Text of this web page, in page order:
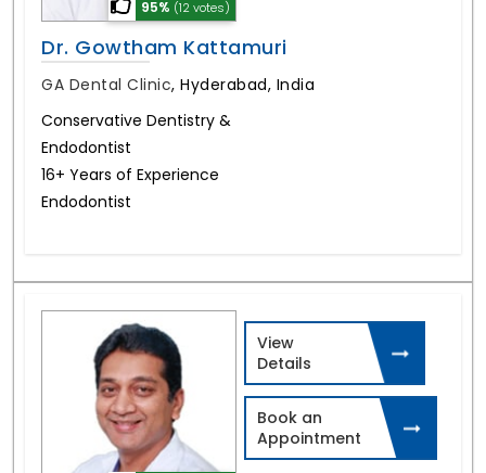
95% (12 votes)
Dr. Gowtham Kattamuri
GA Dental Clinic, Hyderabad, India
Conservative Dentistry &
Endodontist
16+ Years of Experience
Endodontist
View
Details
Book an
Appointment